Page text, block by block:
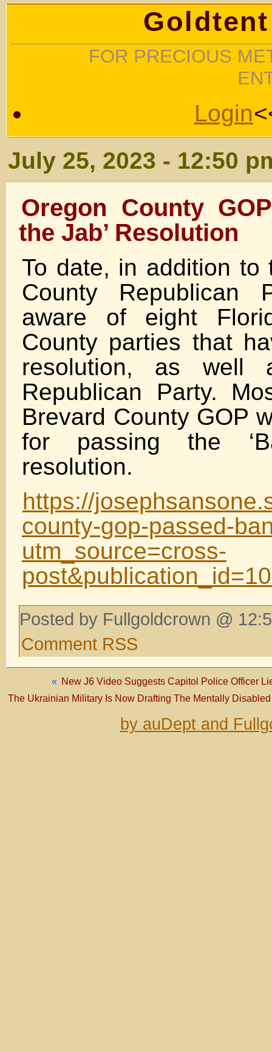
FOR PRECIOUS
Login
July 25, 2023 - 12:50
Oregon County
the Jab’ Resolution
To date, in addition to
County Republican
aware of eight
County parties that
resolution, as well
Republican Party.
Brevard County GOP
for passing the
resolution.
https://
county-gop-passed-
utm_source=cross-
Posted by Fullgoldcrown @
Comment RSS
« New J6 Video Suggests Capitol Police Officer
The Ukrainian Military Is Now Drafting The Mentally Disabled
by auDept and